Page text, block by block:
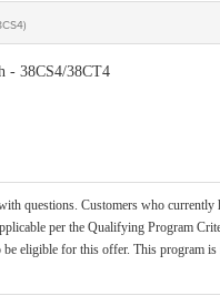
- 38CS4/38CT4
questions. Customers who currently
per the Qualifying Program
eligible for this offer. This program